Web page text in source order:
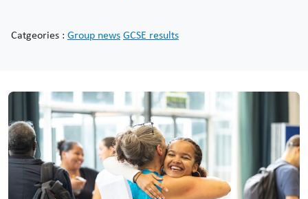
Catgeories : Group newsGCSE results